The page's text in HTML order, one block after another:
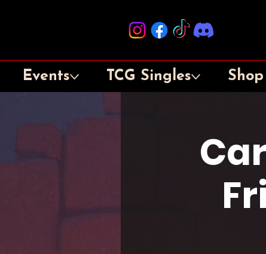
Events TCG Singles